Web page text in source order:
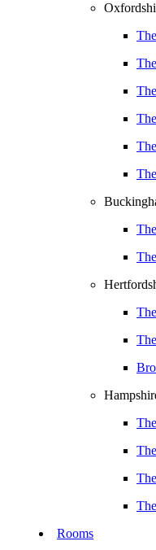
Rooms